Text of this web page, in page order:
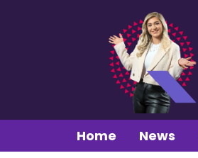
Home News